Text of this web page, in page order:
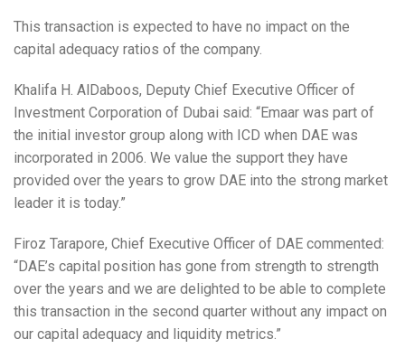
This transaction is expected to have no impact on the
capital adequacy ratios of the company.
Khalifa H. AlDaboos, Deputy Chief Executive Officer of
Investment Corporation of Dubai said: “Emaar was part of
the initial investor group along with ICD when DAE was
incorporated in 2006. We value the support they have
provided over the years to grow DAE into the strong market
leader it is today.”
Firoz Tarapore, Chief Executive Officer of DAE commented:
“DAE’s capital position has gone from strength to strength
over the years and we are delighted to be able to complete
this transaction in the second quarter without any impact on
our capital adequacy and liquidity metrics.”